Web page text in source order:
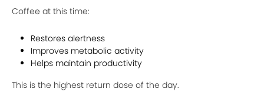
Coffee at this time:
Restores alertness
Improves metabolic activity
Helps maintain productivity
This is the highest return dose of the day.